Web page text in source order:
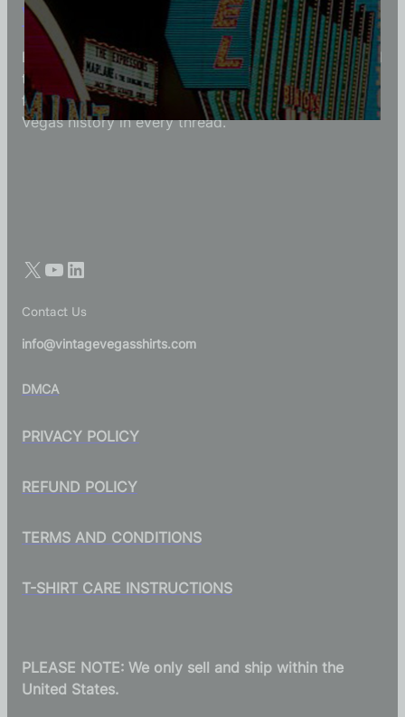
Vintage Vegas Shirts
Each Vintage Vegas Shirts t-shirt is carefully crafted
to reflect modern fashion with vintage flair — made
for those who appreciate quality, character, and
Vegas history in every thread.
Contact Us
info@vintagevegasshirts.com
DMCA
PRIVACY POLICY
REFUND POLICY
TERMS AND CONDITIONS
T-SHIRT CARE INSTRUCTIONS
PLEASE NOTE: We only sell and ship within the
United States.